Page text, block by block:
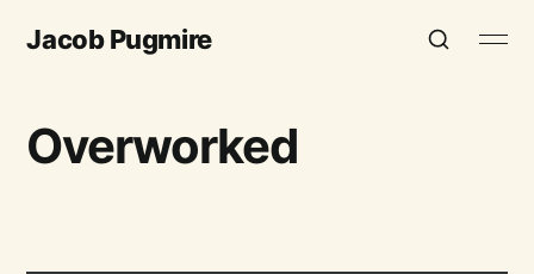
Jacob Pugmire
Overworked